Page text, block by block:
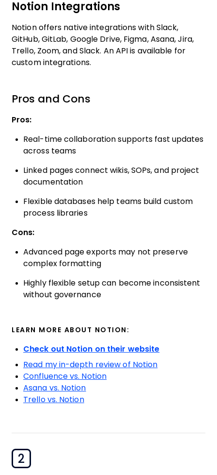
Notion Integrations
Notion offers native integrations with Slack,
GitHub, GitLab, Google Drive, Figma, Asana, Jira,
Trello, Zoom, and Slack. An API is available for
custom integrations.
Pros and Cons
Pros:
Real-time collaboration supports fast updates
across teams
Linked pages connect wikis, SOPs, and project
documentation
Flexible databases help teams build custom
process libraries
Cons:
Advanced page exports may not preserve
complex formatting
Highly flexible setup can become inconsistent
without governance
LEARN MORE ABOUT NOTION:
Check out Notion on their website
Read my in-depth review of Notion
Confluence vs. Notion
Asana vs. Notion
Trello vs. Notion
2